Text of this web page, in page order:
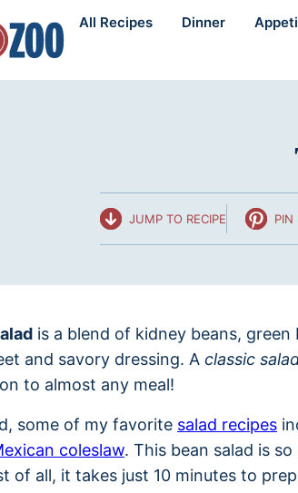
All Recipes Dinner
JUMP TO RECIPE PIN
is a blend of kidney beans,
and savory dressing. A classic
to almost any meal!
some of my favorite salad recipes
coleslaw. This bean salad is
of all, it takes just 10 minutes to